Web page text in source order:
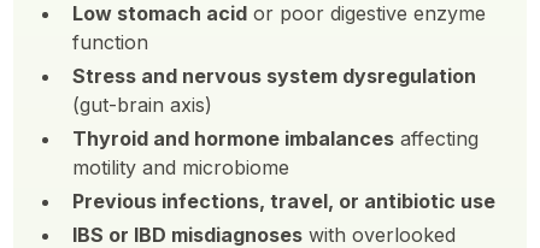
Low stomach acid or poor digestive enzyme
function
Stress and nervous system dysregulation
(gut-brain axis)
Thyroid and hormone imbalances affecting
motility and microbiome
Previous infections, travel, or antibiotic use
IBS or IBD misdiagnoses with overlooked